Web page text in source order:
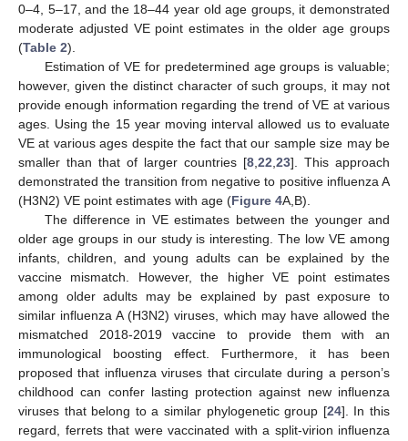
0–4, 5–17, and the 18–44 year old age groups, it demonstrated
moderate adjusted VE point estimates in the older age groups
(Table 2).
Estimation of VE for predetermined age groups is valuable;
however, given the distinct character of such groups, it may not
provide enough information regarding the trend of VE at various
ages. Using the 15 year moving interval allowed us to evaluate
VE at various ages despite the fact that our sample size may be
smaller than that of larger countries [8,22,23]. This approach
demonstrated the transition from negative to positive influenza A
(H3N2) VE point estimates with age (Figure 4A,B).
The difference in VE estimates between the younger and
older age groups in our study is interesting. The low VE among
infants, children, and young adults can be explained by the
vaccine mismatch. However, the higher VE point estimates
among older adults may be explained by past exposure to
similar influenza A (H3N2) viruses, which may have allowed the
mismatched 2018-2019 vaccine to provide them with an
immunological boosting effect. Furthermore, it has been
proposed that influenza viruses that circulate during a person’s
childhood can confer lasting protection against new influenza
viruses that belong to a similar phylogenetic group [24]. In this
regard, ferrets that were vaccinated with a split-virion influenza